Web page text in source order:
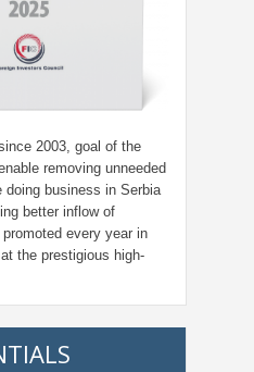
2003, goal of the
removing unneeded
doing business in Serbia
better inflow of
every year in
the prestigious high-